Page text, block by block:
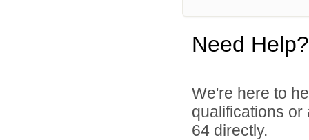
Need Help?
We're here to
qualifications
64 directly.